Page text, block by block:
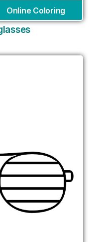
Online Coloring